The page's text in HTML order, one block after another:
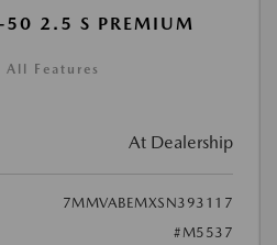
2.5 S PREMIUM
All Features
At Dealership
7MMVABEMXSN393117
#M5537